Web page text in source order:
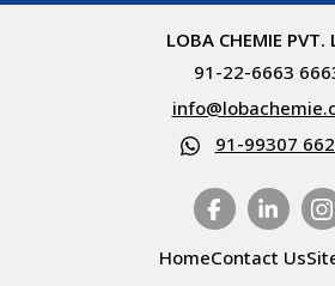
LOBA CHEMIE PVT.
91-22-6663
91-99307
HomeContact Us